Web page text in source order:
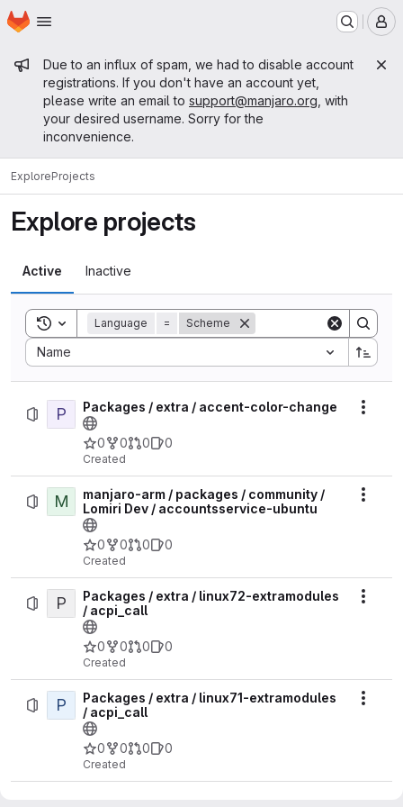
Skip to main content
Homepage
Admin message
Due to an influx of spam, we had to disable account
registrations. If you don't have an account yet,
please write an email to support@manjaro.org , with
your desired username. Sorry for the
inconvenience.
ExploreProjects
Explore projects
Active Inactive
Toggle search history
Language = Scheme
Name
Sort by:
P Packages / extra / accent-color-change
0 0 0 0
Created
M
manjaro-arm / packages / community /
Lomiri Dev / accountsservice-ubuntu
0 0 0 0
Created
P
Packages / extra / linux72-extramodules
/ acpi_call
0 0 0 0
Created
P
Packages / extra / linux71-extramodules
/ acpi_call
0 0 0 0
Created